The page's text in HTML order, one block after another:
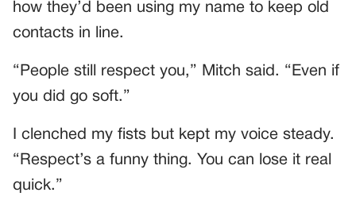
how they’d been using my name to keep old
contacts in line.
“People still respect you,” Mitch said. “Even if
you did go soft.”
I clenched my fists but kept my voice steady.
“Respect’s a funny thing. You can lose it real
quick.”